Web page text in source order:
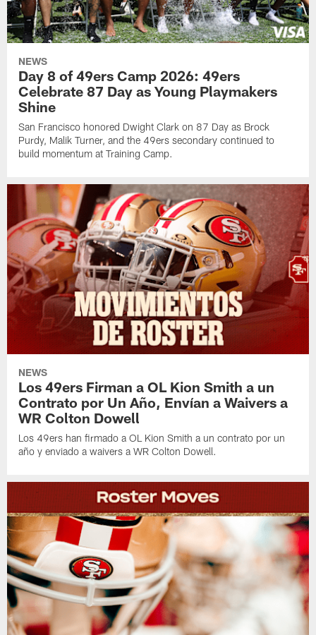
NEWS
Day 8 of 49ers Camp 2026: 49ers
Celebrate 87 Day as Young Playmakers
Shine
San Francisco honored Dwight Clark on 87 Day as Brock
Purdy, Malik Turner, and the 49ers secondary continued to
build momentum at Training Camp.
NEWS
Los 49ers Firman a OL Kion Smith a un
Contrato por Un Año, Envían a Waivers a
WR Colton Dowell
Los 49ers han firmado a OL Kion Smith a un contrato por un
año y enviado a waivers a WR Colton Dowell.